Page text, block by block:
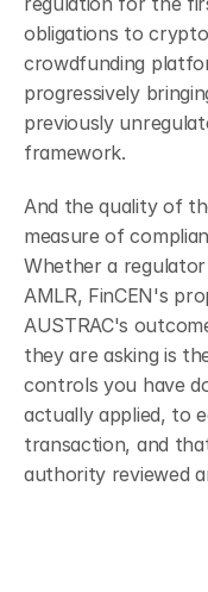
obligations to
crowdfunding
progressively
previously
framework.
And the quality of
measure of
Whether a regulator
AMLR, FinCEN's
AUSTRAC's
they are asking is
controls you have
actually applied, to
transaction, and
authority reviewed